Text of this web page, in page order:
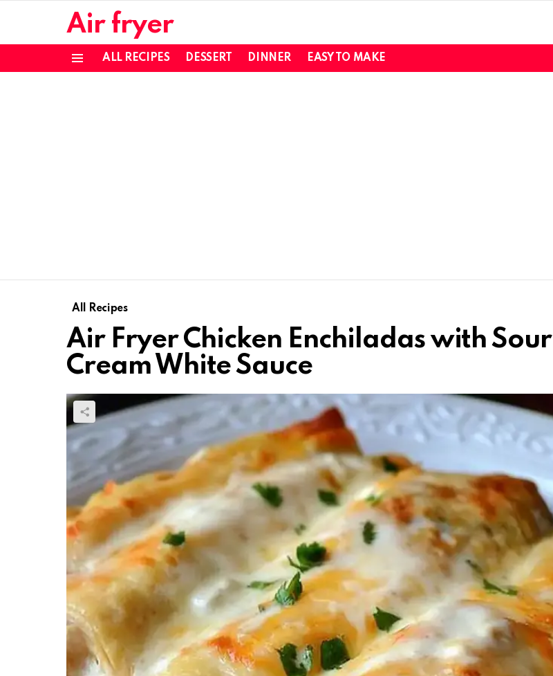
Air fryer
ALL RECIPES DESSERT DINNER EASY TO MAKE
All Recipes
Air Fryer Chicken Enchiladas with Sour
Cream White Sauce